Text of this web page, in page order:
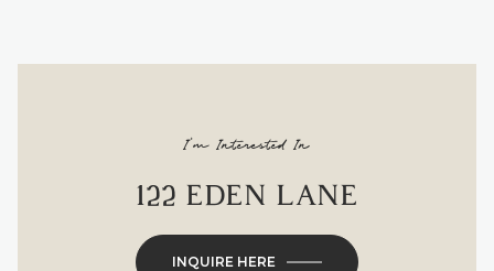
I'm Interested In
122 EDEN LANE
INQUIRE HERE